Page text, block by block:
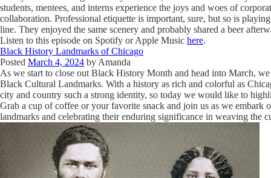
students, mentees, and interns experience the joys and woes of
collaboration. Professional etiquette is important, sure, but so is
line. They enjoyed the same scenery and probably shared a beer
Listen to this episode on Spotify or Apple Music here.
Black History Landmarks of Chicago
Posted March 4, 2024 by Amanda
As we start to close out Black History Month and head into March,
Black Cultural Landmarks. With a history as rich and colorful as
city and country such a strong identity, so today we would like to
Grab a cup of coffee or your favorite snack and join us as we embark
landmarks and celebrating their enduring significance in weaving the